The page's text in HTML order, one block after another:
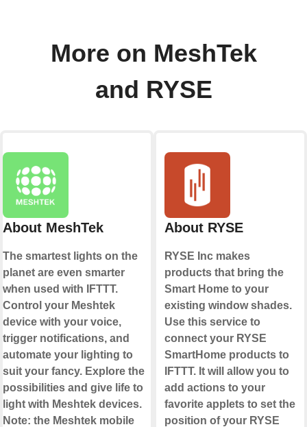
More on MeshTek
and RYSE
About MeshTek
The smartest lights on the
planet are even smarter
when used with IFTTT.
Control your Meshtek
device with your voice,
trigger notifications, and
automate your lighting to
suit your fancy. Explore the
possibilities and give life to
light with Meshtek devices.
Note: the Meshtek mobile
About RYSE
RYSE Inc makes
products that bring the
Smart Home to your
existing window shades.
Use this service to
connect your RYSE
SmartHome products to
IFTTT. It will allow you to
add actions to your
favorite applets to set the
position of your RYSE